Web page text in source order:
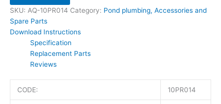
SKU: AQ-10PR014 Category: Pond plumbing, Accessories and
Spare Parts
Download Instructions
Specification
Replacement Parts
Reviews
CODE: 10PR014